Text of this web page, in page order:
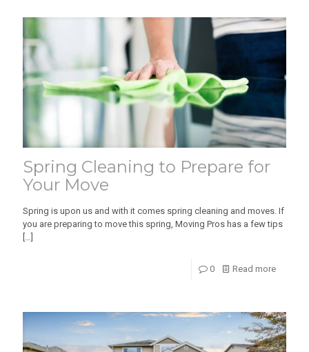
Spring Cleaning to Prepare for
Your Move
Spring is upon us and with it comes spring cleaning and moves. If
you are preparing to move this spring, Moving Pros has a few tips
[…]
0 Read more